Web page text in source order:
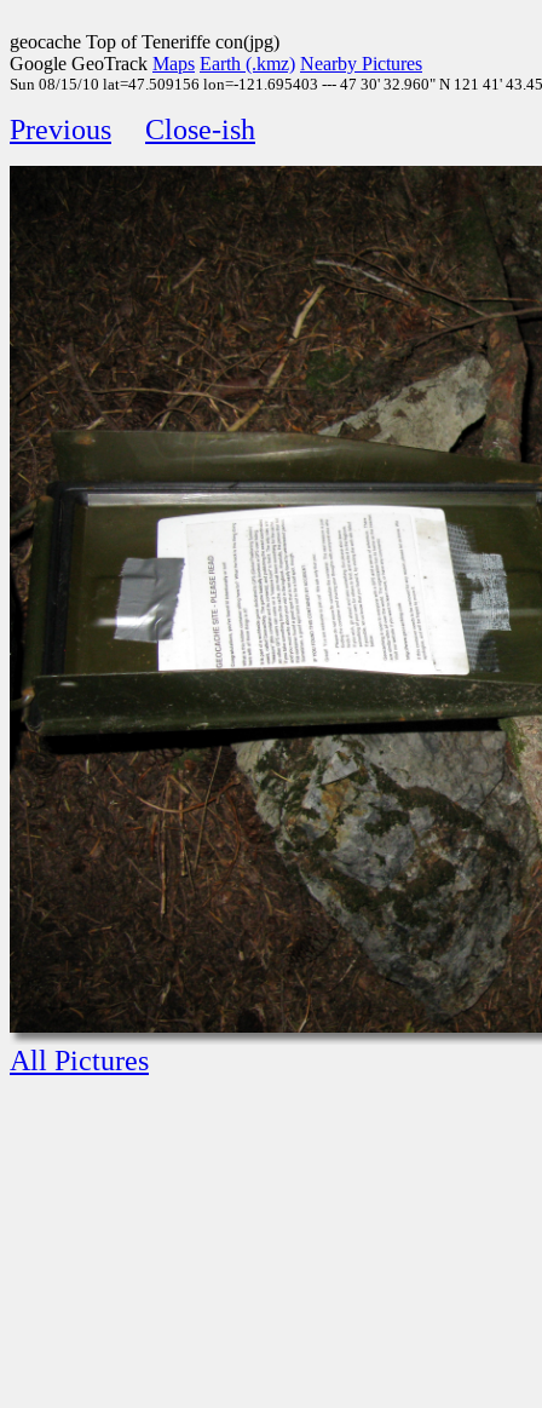
geocache Top of Teneriffe con(jpg)
Google GeoTrack Maps Earth (.kmz) Nearby Pictures
Sun 08/15/10 lat=47.509156 lon=-121.695403 --- 47 30' 32.960" N 121 41'
Previous Close-ish
All Pictures